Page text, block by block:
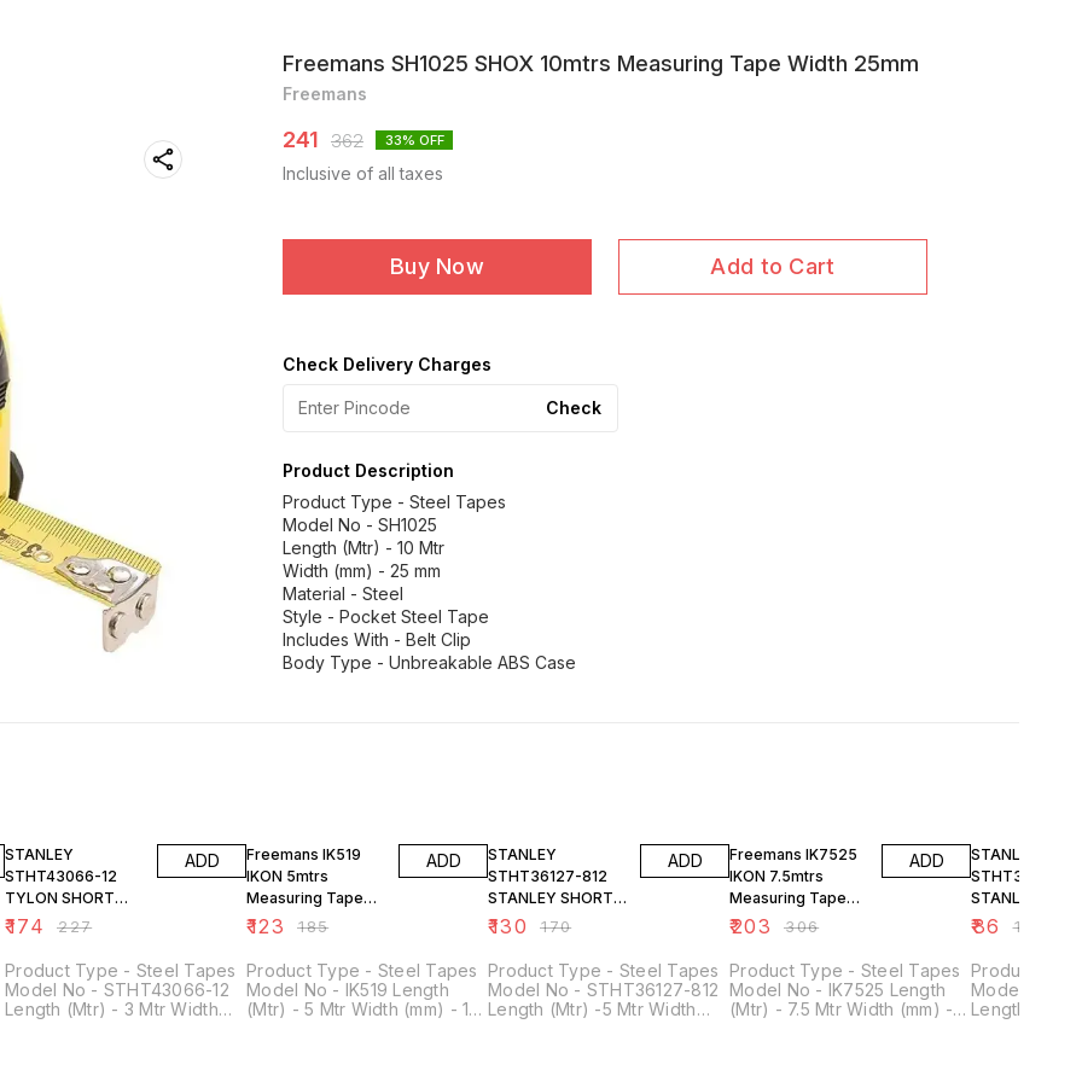
Freemans SH1025 SHOX 10mtrs Measuring Tape Width 25mm
Freemans
241 362 33% OFF
Inclusive of all taxes
Buy Now Add to Cart
Check Delivery Charges
Check
Product Description
Product Type - Steel Tapes
Model No - SH1025
Length (Mtr) - 10 Mtr
Width (mm) - 25 mm
Material - Steel
Style - Pocket Steel Tape
Includes With - Belt Clip
STANLEY
STHT43066-12
TYLON SHORT
TAPE RULE
₹174 ₹227
ADD
Product Type - Steel Tapes
Model No - STHT43066-12
Length (Mtr) - 3 Mtr Width
Freemans IK519
IKON 5mtrs
Measuring Tape
Width 19mm
₹123 ₹185
ADD
Product Type - Steel Tapes
Model No - IK519 Length
(Mtr) - 5 Mtr Width (mm) - 19
STANLEY
STHT36127-812
STANLEY SHORT
TAPE RULES
₹130 ₹170
ADD
Product Type - Steel Tapes
Model No - STHT36127-812
Length (Mtr) -5 Mtr Width
Freemans IK7525
IKON 7.5mtrs
Measuring Tape
Width 25mm
₹203 ₹306
ADD
Product Type - Steel Tapes
Model No - IK7525 Length
(Mtr) - 7.5 Mtr Width (mm) -
STANLEY
STHT36125-
STANLEY
TAPE RULES
₹86 ₹112
Product
Model No -
Length (Mtr)